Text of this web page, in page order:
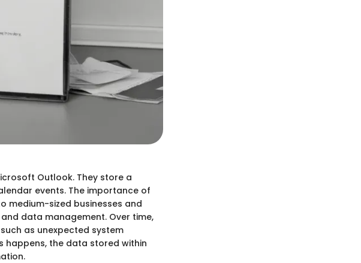
Outlook. They store a
events. The importance of
medium-sized businesses and
data management. Over time,
as unexpected system
happens, the data stored within